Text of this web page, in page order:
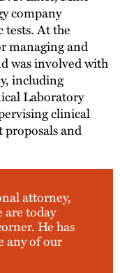
company
tests. At the
managing and
was involved with
including
Laboratory
clinical
and
attorney,
are today
He has
any of our